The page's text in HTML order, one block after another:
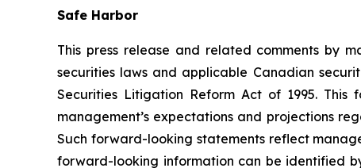
Safe Harbor
This press release and related comments by
securities laws and applicable Canadian
Securities Litigation Reform Act of 1995.
management’s expectations and projections
Such forward-looking statements reflect
forward-looking information can be identified by